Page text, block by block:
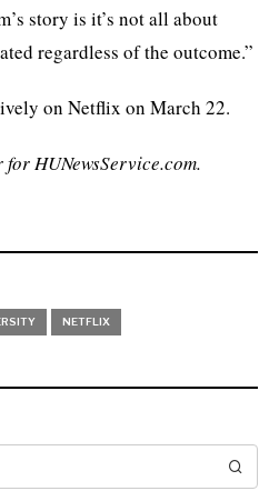
story is it’s not all about
regardless of the outcome.”
on Netflix on March 22.
HUNewsService.com.
NETFLIX